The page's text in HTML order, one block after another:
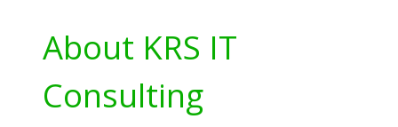
About KRS IT
Consulting